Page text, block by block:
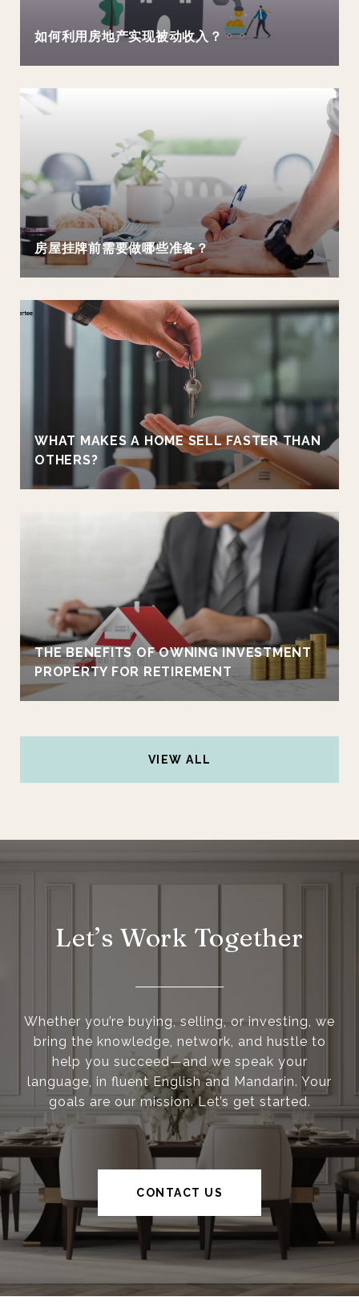
如何利用房地产实现被动收入？
房屋挂牌前需要做哪些准备？
WHAT MAKES A HOME SELL FASTER THAN
OTHERS?
THE BENEFITS OF OWNING INVESTMENT
PROPERTY FOR RETIREMENT
VIEW ALL
Let’s Work Together
Whether you’re buying, selling, or investing, we
bring the knowledge, network, and hustle to
help you succeed—and we speak your
language, in fluent English and Mandarin. Your
goals are our mission. Let’s get started.
CONTACT US